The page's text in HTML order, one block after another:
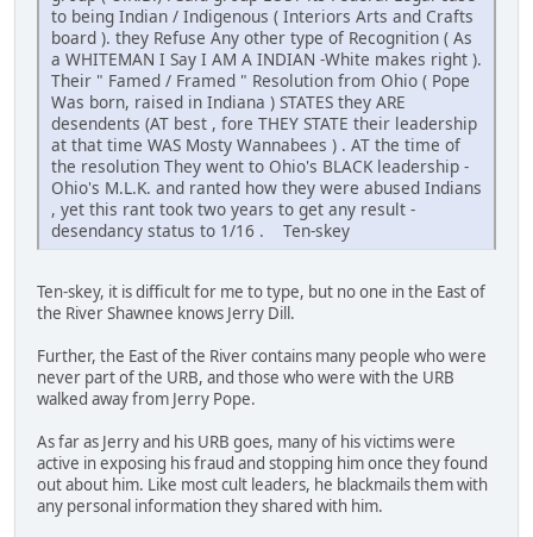
to being Indian / Indigenous ( Interiors Arts and Crafts
board ). they Refuse Any other type of Recognition ( As
a WHITEMAN I Say I AM A INDIAN -White makes right ).
Their " Famed / Framed " Resolution from Ohio ( Pope
Was born, raised in Indiana ) STATES they ARE
desendents (AT best , fore THEY STATE their leadership
at that time WAS Mosty Wannabees ) . AT the time of
the resolution They went to Ohio's BLACK leadership -
Ohio's M.L.K. and ranted how they were abused Indians
, yet this rant took two years to get any result -
desendancy status to 1/16 . Ten-skey
Ten-skey, it is difficult for me to type, but no one in the East of
the River Shawnee knows Jerry Dill.
Further, the East of the River contains many people who were
never part of the URB, and those who were with the URB
walked away from Jerry Pope.
As far as Jerry and his URB goes, many of his victims were
active in exposing his fraud and stopping him once they found
out about him. Like most cult leaders, he blackmails them with
any personal information they shared with him.